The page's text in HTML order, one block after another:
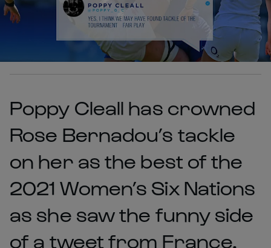
Poppy Cleall has crowned
Rose Bernadou’s tackle
on her as the best of the
2021 Women’s Six Nations
as she saw the funny side
of a tweet from France.